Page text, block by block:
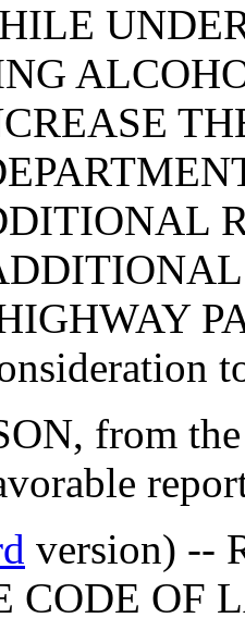
from
version) --
CODE OF